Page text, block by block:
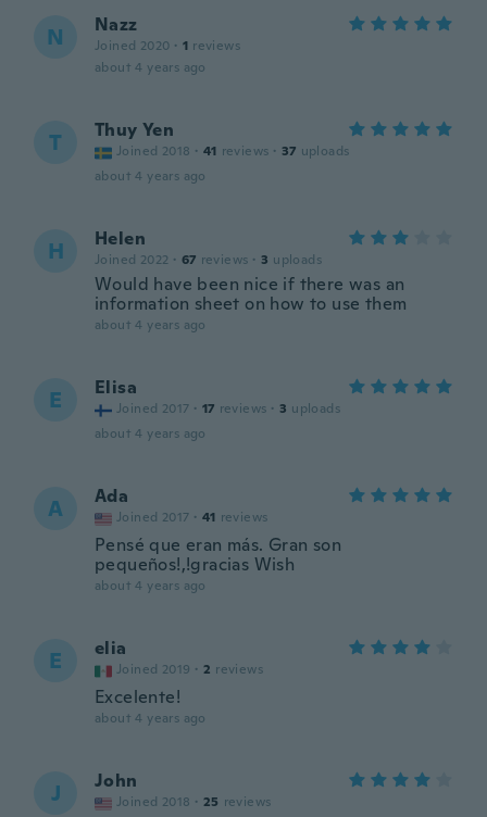
N Nazz
Joined 2020 · 1 reviews
about 4 years ago
T Thuy Yen
Joined 2018 · 41 reviews · 37 uploads
about 4 years ago
H Helen
Joined 2022 · 67 reviews · 3 uploads
Would have been nice if there was an
information sheet on how to use them
about 4 years ago
E Elisa
Joined 2017 · 17 reviews · 3 uploads
about 4 years ago
A Ada
Joined 2017 · 41 reviews
Pensé que eran más. Gran son
pequeños!,!gracias Wish
about 4 years ago
E elia
Joined 2019 · 2 reviews
Excelente!
about 4 years ago
J John
Joined 2018 · 25 reviews